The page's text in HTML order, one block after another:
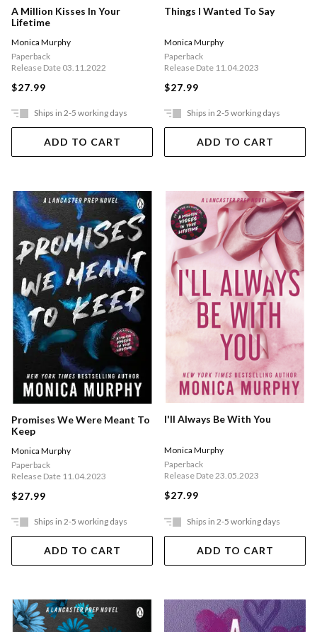
A Million Kisses In Your
Lifetime
Monica Murphy
Paperback
Release Date 03.11.2022
$27.99
Ships in 2-5 working days
ADD TO CART
Things I Wanted To Say
Monica Murphy
Paperback
Release Date 11.04.2023
$27.99
Ships in 2-5 working days
ADD TO CART
Promises We Were Meant To
Keep
Monica Murphy
Paperback
Release Date 11.04.2023
$27.99
Ships in 2-5 working days
ADD TO CART
I'll Always Be With You
Monica Murphy
Paperback
Release Date 23.05.2023
$27.99
Ships in 2-5 working days
ADD TO CART